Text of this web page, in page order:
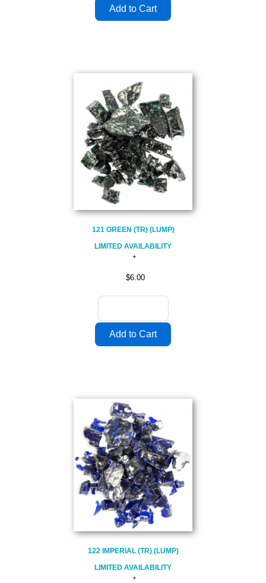
121 GREEN (TR) (LUMP)
LIMITED AVAILABILITY
$6.00
122 IMPERIAL (TR) (LUMP)
LIMITED AVAILABILITY